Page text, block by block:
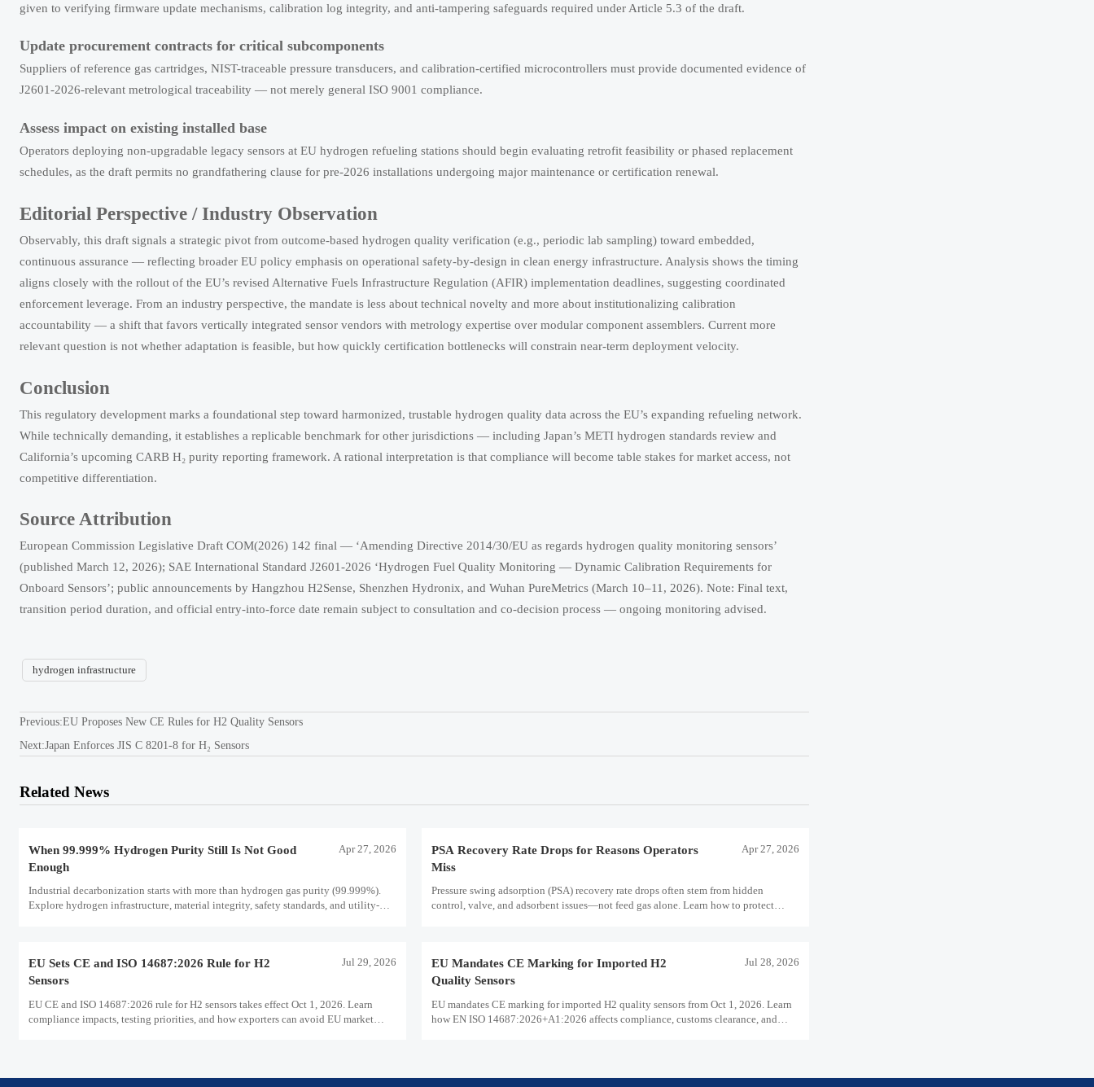
given to verifying firmware update mechanisms, calibration log integrity, and anti-tampering safeguards required under Article 5.3 of the draft.
Update procurement contracts for critical subcomponents
Suppliers of reference gas cartridges, NIST-traceable pressure transducers, and calibration-certified microcontrollers must provide documented evidence of
J2601-2026-relevant metrological traceability — not merely general ISO 9001 compliance.
Assess impact on existing installed base
Operators deploying non-upgradable legacy sensors at EU hydrogen refueling stations should begin evaluating retrofit feasibility or phased replacement
schedules, as the draft permits no grandfathering clause for pre-2026 installations undergoing major maintenance or certification renewal.
Editorial Perspective / Industry Observation
Observably, this draft signals a strategic pivot from outcome-based hydrogen quality verification (e.g., periodic lab sampling) toward embedded,
continuous assurance — reflecting broader EU policy emphasis on operational safety-by-design in clean energy infrastructure. Analysis shows the timing
aligns closely with the rollout of the EU’s revised Alternative Fuels Infrastructure Regulation (AFIR) implementation deadlines, suggesting coordinated
enforcement leverage. From an industry perspective, the mandate is less about technical novelty and more about institutionalizing calibration
accountability — a shift that favors vertically integrated sensor vendors with metrology expertise over modular component assemblers. Current more
relevant question is not whether adaptation is feasible, but how quickly certification bottlenecks will constrain near-term deployment velocity.
Conclusion
This regulatory development marks a foundational step toward harmonized, trustable hydrogen quality data across the EU’s expanding refueling network.
While technically demanding, it establishes a replicable benchmark for other jurisdictions — including Japan’s METI hydrogen standards review and
California’s upcoming CARB H₂ purity reporting framework. A rational interpretation is that compliance will become table stakes for market access, not
competitive differentiation.
Source Attribution
European Commission Legislative Draft COM(2026) 142 final — ‘Amending Directive 2014/30/EU as regards hydrogen quality monitoring sensors’
(published March 12, 2026); SAE International Standard J2601-2026 ‘Hydrogen Fuel Quality Monitoring — Dynamic Calibration Requirements for
Onboard Sensors’; public announcements by Hangzhou H2Sense, Shenzhen Hydronix, and Wuhan PureMetrics (March 10–11, 2026). Note: Final text,
transition period duration, and official entry-into-force date remain subject to consultation and co-decision process — ongoing monitoring advised.
hydrogen infrastructure
Previous:EU Proposes New CE Rules for H2 Quality Sensors
Next:Japan Enforces JIS C 8201-8 for H₂ Sensors
Related News
When 99.999% Hydrogen Purity Still Is Not Good
Enough
Apr 27, 2026
Industrial decarbonization starts with more than hydrogen gas purity (99.999%).
Explore hydrogen infrastructure, material integrity, safety standards, and utility-
PSA Recovery Rate Drops for Reasons Operators
Miss
Apr 27, 2026
Pressure swing adsorption (PSA) recovery rate drops often stem from hidden
control, valve, and adsorbent issues—not feed gas alone. Learn how to protect
EU Sets CE and ISO 14687:2026 Rule for H2
Sensors
Jul 29, 2026
EU CE and ISO 14687:2026 rule for H2 sensors takes effect Oct 1, 2026. Learn
compliance impacts, testing priorities, and how exporters can avoid EU market
EU Mandates CE Marking for Imported H2
Quality Sensors
Jul 28, 2026
EU mandates CE marking for imported H2 quality sensors from Oct 1, 2026. Learn
how EN ISO 14687:2026+A1:2026 affects compliance, customs clearance, and